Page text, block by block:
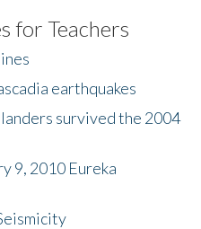
for Teachers
earthquakes
survived the 2004
9, 2010 Eureka